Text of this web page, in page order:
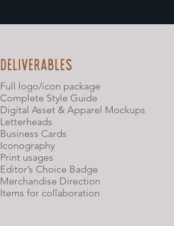
DELIVERABLES
Full logo/icon package
Complete Style Guide
Digital Asset & Apparel Mockups
Letterheads
Business Cards
Iconography
Print usages
Editor’s Choice Badge
Merchandise Direction
Items for collaboration